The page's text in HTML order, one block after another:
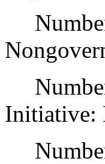
Number
Number
Initiative:
Number